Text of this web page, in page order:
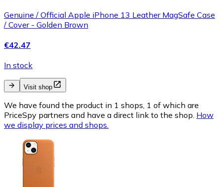
Genuine / Official Apple iPhone 13 Leather MagSafe Case
/ Cover - Golden Brown
€42.47
In stock
Visit shop
We have found the product in 1 shops, 1 of which are
PriceSpy partners and have a direct link to the shop. How
we display prices and shops.